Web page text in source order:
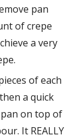
pan
of crepe
a very
of each
a quick
on top of
It REALLY